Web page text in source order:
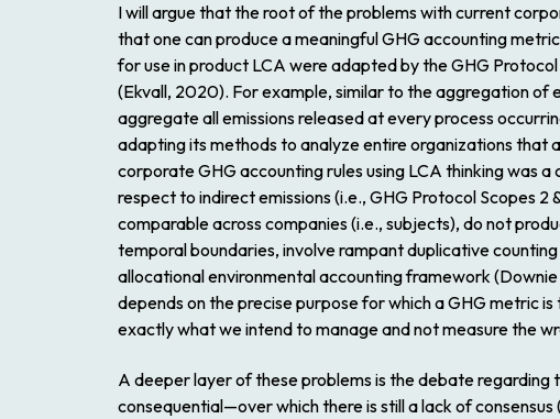
I will argue that the root of the problems with current
that one can produce a meaningful GHG accounting
for use in product LCA were adapted by the GHG
(Ekvall, 2020). For example, similar to the aggregation
aggregate all emissions released at every process
adapting its methods to analyze entire organizations that
corporate GHG accounting rules using LCA thinking was
respect to indirect emissions (i.e., GHG Protocol Scopes
comparable across companies (i.e., subjects), do not
temporal boundaries, involve rampant duplicative
allocational environmental accounting framework
depends on the precise purpose for which a GHG metric
exactly what we intend to manage and not measure the
A deeper layer of these problems is the debate
consequential—over which there is still a lack of